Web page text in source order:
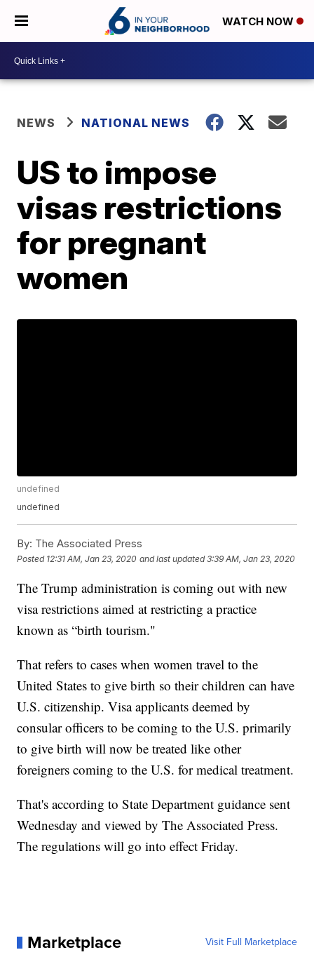
WATCH NOW
NEWS NATIONAL NEWS
US to impose
visas restrictions
for pregnant
women
undefined
undefined
By: The Associated Press
Posted 12:31 AM, Jan 23, 2020 and last updated 3:39 AM, Jan 23, 2020
The Trump administration is coming out with new
visa restrictions aimed at restricting a practice
known as “birth tourism."
That refers to cases when women travel to the
United States to give birth so their children can have
U.S. citizenship. Visa applicants deemed by
consular officers to be coming to the U.S. primarily
to give birth will now be treated like other
foreigners coming to the U.S. for medical treatment.
That's according to State Department guidance sent
Wednesday and viewed by The Associated Press.
The regulations will go into effect Friday.
Marketplace Visit Full Marketplace